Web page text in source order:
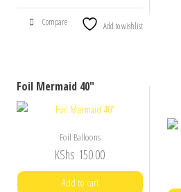
Compare Add to wishlist
Foil Mermaid 40″
Foil Balloons
KShs 150.00
Add to cart